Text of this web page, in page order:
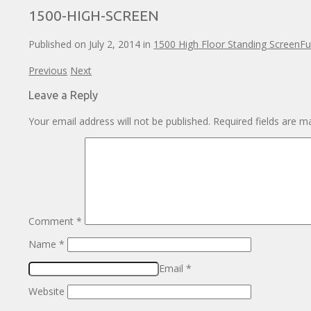
1500-HIGH-SCREEN
Published on July 2, 2014 in 1500 High Floor Standing Screen
Previous Next
Leave a Reply
Your email address will not be published. Required fields are
Comment*
Name*
Email*
Website